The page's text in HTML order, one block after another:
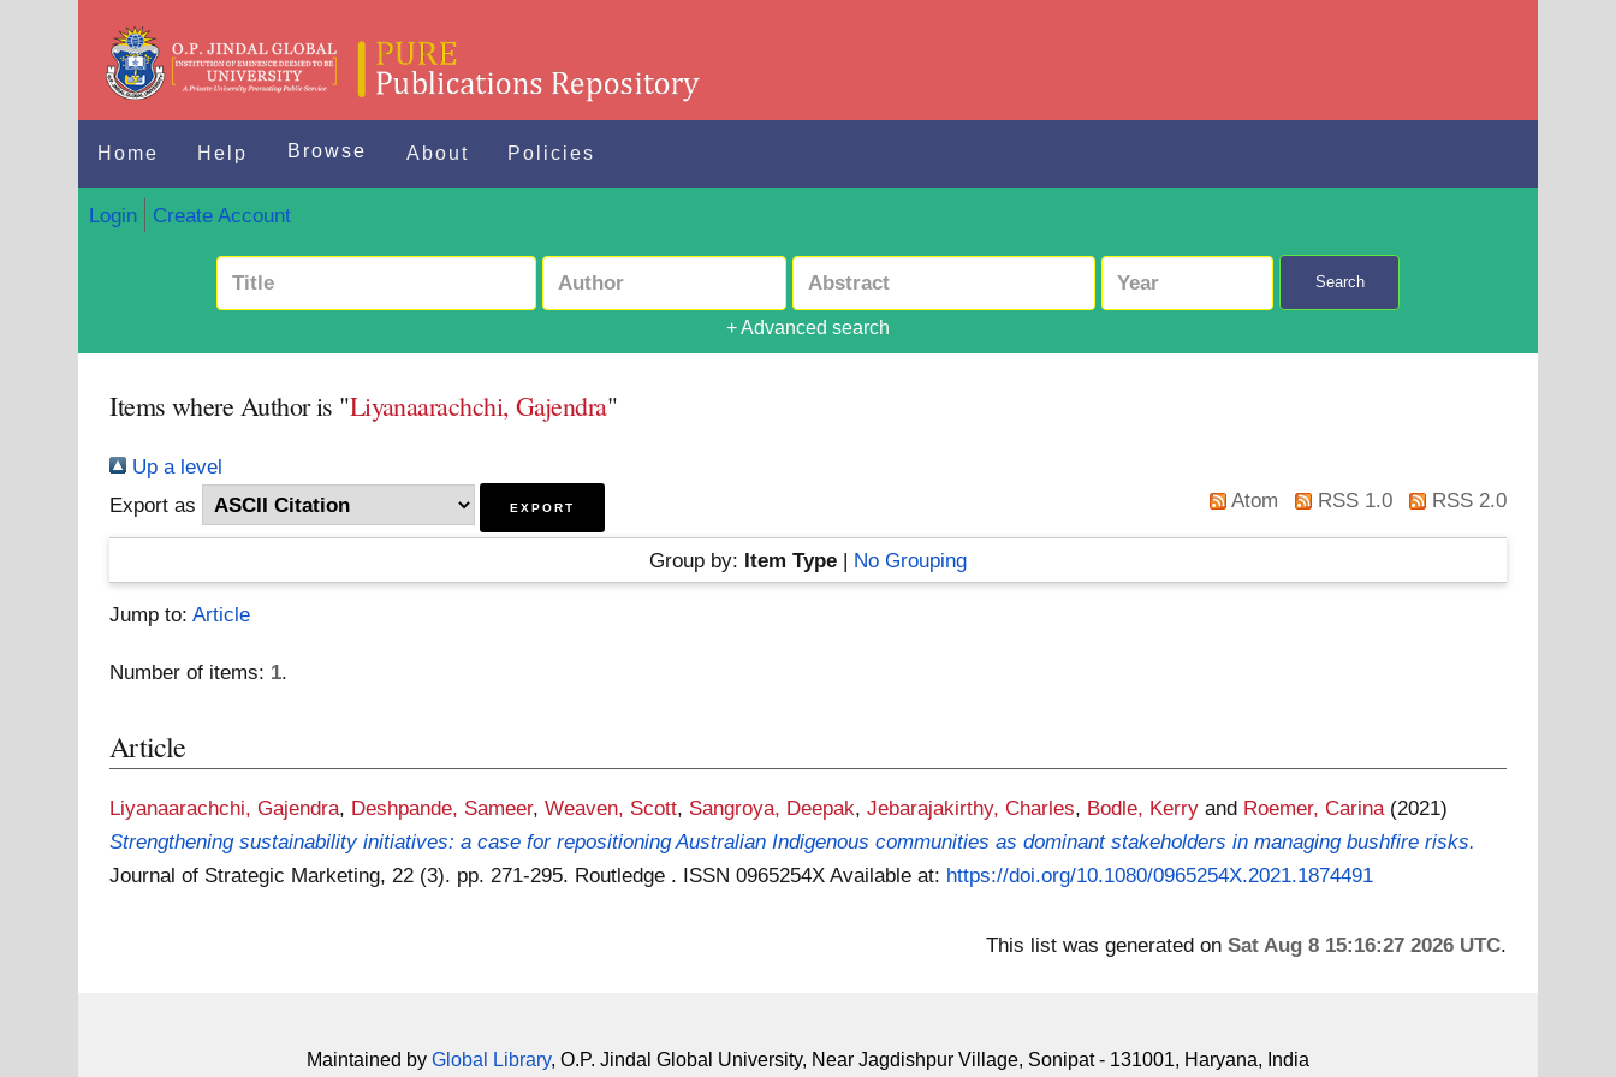
Home Help Browse About Policies
Login Create Account
Search
+ Advanced search
Items where Author is "Liyanaarachchi, Gajendra"
Up a level
Export as
Atom RSS 1.0 RSS 2.0
Group by: Item Type| No Grouping
Jump to:Article
Number of items: 1.
Article
Liyanaarachchi, Gajendra, Deshpande, Sameer,Weaven, Scott, Sangroya, Deepak,Jebarajakirthy, Charles, Bodle, Kerry and Roemer, Carina (2021)
Strengthening sustainability initiatives: a case for repositioning Australian Indigenous communities as dominant stakeholders in managing bushfire risks.
Journal of Strategic Marketing, 22 (3). pp. 271-295. Routledge . ISSN 0965254XAvailable at: https://doi.org/10.1080/0965254X.2021.1874491
This list was generated on Sat Aug 8 15:16:27 2026 UTC.
Maintained by Global Library, O.P. Jindal Global University, Near Jagdishpur Village, Sonipat - 131001, Haryana, India